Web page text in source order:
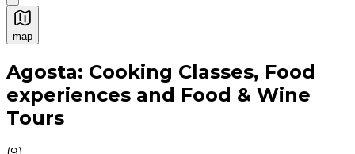
map
Authentic Italian Cooking Classes, Food experiences
Agosta: Cooking Classes, Food
experiences and Food & Wine
Tours